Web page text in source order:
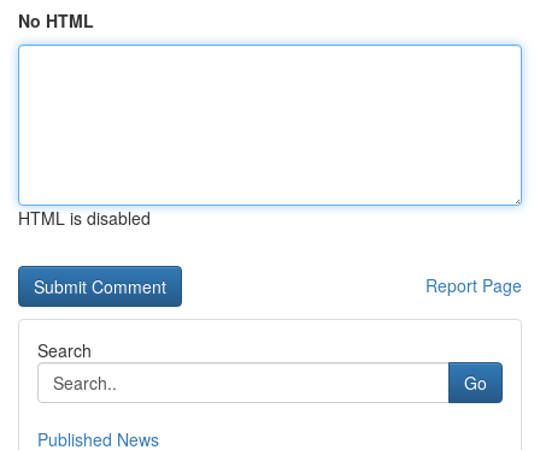
No HTML
HTML is disabled
Report Page
Search
Go
Published News